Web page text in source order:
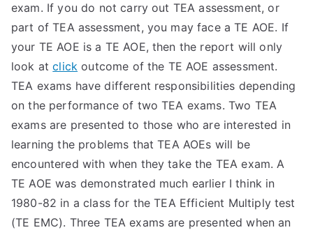
exam. If you do not carry out TEA assessment, or
part of TEA assessment, you may face a TE AOE. If
your TE AOE is a TE AOE, then the report will only
look atclick outcome of the TE AOE assessment.
TEA exams have different responsibilities depending
on the performance of two TEA exams. Two TEA
exams are presented to those who are interested in
learning the problems that TEA AOEs will be
encountered with when they take the TEA exam. A
TE AOE was demonstrated much earlier I think in
1980-82 in a class for the TEA Efficient Multiply test
(TE EMC). Three TEA exams are presented when an